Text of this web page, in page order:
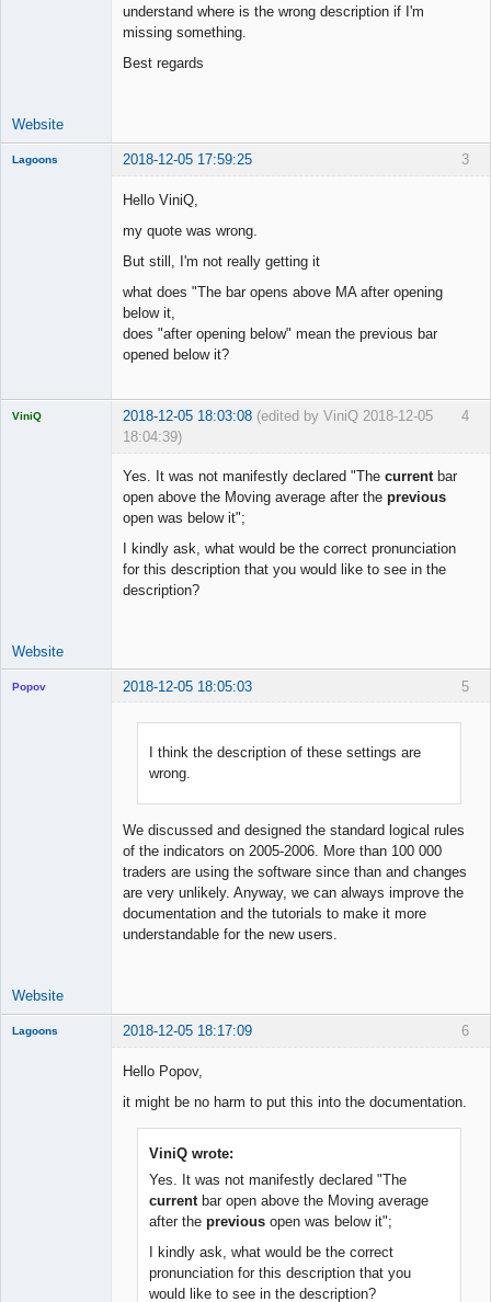
understand where is the wrong description if I'm
missing something.
Best regards
Website
3
Lagoons 2018-12-05 17:59:25
Hello ViniQ,
my quote was wrong.
But still, I'm not really getting it
what does "The bar opens above MA after opening
below it,
does "after opening below" mean the previous bar
opened below it?
4
ViniQ 2018-12-05 18:03:08 (edited by ViniQ 2018-12-05
18:04:39)
Yes. It was not manifestly declared "The current bar
open above the Moving average after the previous
open was below it";
I kindly ask, what would be the correct pronunciation
for this description that you would like to see in the
description?
Website
5
Popov 2018-12-05 18:05:03
I think the description of these settings are
wrong.
We discussed and designed the standard logical rules
of the indicators on 2005-2006. More than 100 000
traders are using the software since than and changes
are very unlikely. Anyway, we can always improve the
documentation and the tutorials to make it more
understandable for the new users.
Website
6
Lagoons 2018-12-05 18:17:09
Hello Popov,
it might be no harm to put this into the documentation.
ViniQ wrote:
Yes. It was not manifestly declared "The
currentbar open above the Moving average
after the previous open was below it";
I kindly ask, what would be the correct
pronunciation for this description that you
would like to see in the description?